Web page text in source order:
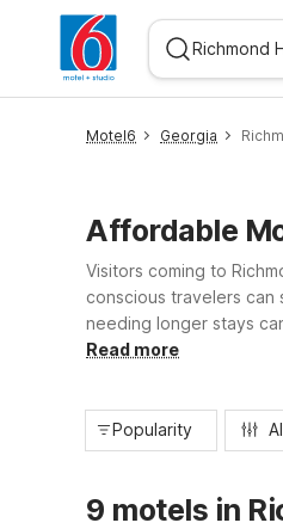
Motel6 Georgia
Affordable
Visitors coming to
conscious travelers can
needing longer stays
Wi-Fi. With convenient
Read more
Popularity
9 motels in